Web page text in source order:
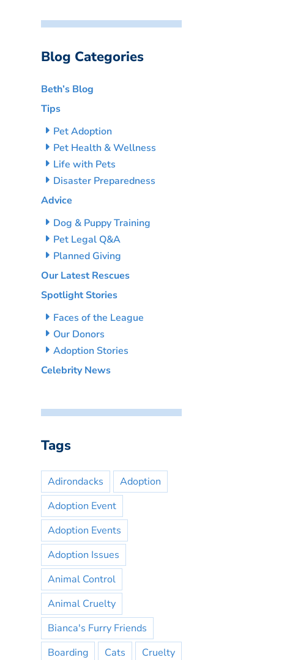
Blog Categories
Beth’s Blog
Tips
Pet Adoption
Pet Health & Wellness
Life with Pets
Disaster Preparedness
Advice
Dog & Puppy Training
Pet Legal Q&A
Planned Giving
Our Latest Rescues
Spotlight Stories
Faces of the League
Our Donors
Adoption Stories
Celebrity News
Tags
Adirondacks
Adoption
Adoption Event
Adoption Events
Adoption Issues
Animal Control
Animal Cruelty
Bianca's Furry Friends
Boarding
Cats
Cruelty